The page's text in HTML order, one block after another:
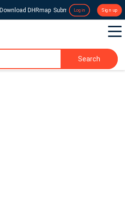
Download DHRmap Submit a Press Release
Login Sign up
Search